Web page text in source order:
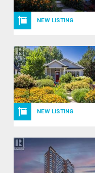
NEW LISTING
NEW LISTING